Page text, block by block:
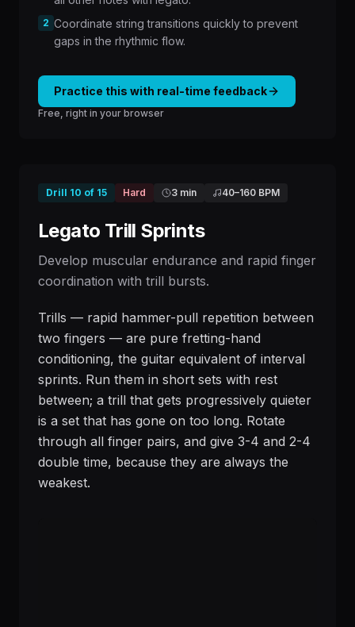
2 Coordinate string transitions quickly to prevent
gaps in the rhythmic flow.
Practice this with real-time feedback
Free, right in your browser
Drill 10 of 15 Hard 3 min 40–160 BPM
Legato Trill Sprints
Develop muscular endurance and rapid finger
coordination with trill bursts.
Trills — rapid hammer-pull repetition between
two fingers — are pure fretting-hand
conditioning, the guitar equivalent of interval
sprints. Run them in short sets with rest
between; a trill that gets progressively quieter
is a set that has gone on too long. Rotate
through all finger pairs, and give 3-4 and 2-4
double time, because they are always the
weakest.